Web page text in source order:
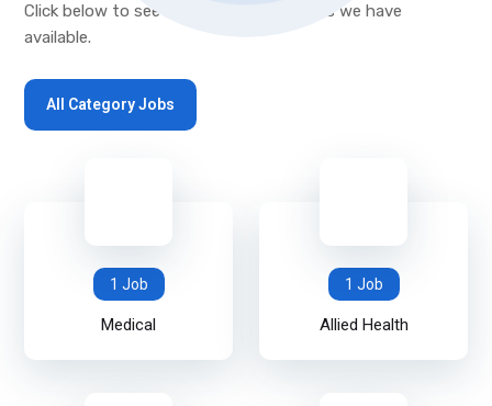
Click below to see the new opportunities we have
available.
All Category Jobs
1 Job
Medical
1 Job
Allied Health